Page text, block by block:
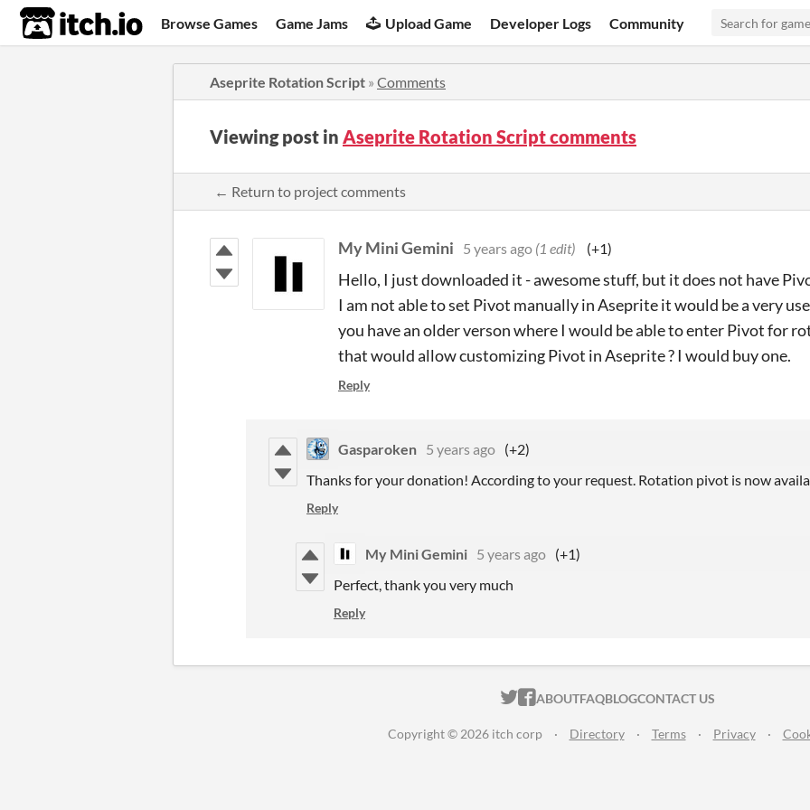
itch.io Browse Games Game Jams Upload Game Developer Logs Community
Aseprite Rotation Script » Comments
Viewing post in Aseprite Rotation Script comments
← Return to project comments
My Mini Gemini 5 years ago (1 edit) (+1)
Hello, I just downloaded it - awesome stuff, but it does not have
I am not able to set Pivot manually in Aseprite it would be a very
you have an older verson where I would be able to enter Pivot for
that would allow customizing Pivot in Aseprite ? I would buy one.
Reply
Gasparoken 5 years ago (+2)
Thanks for your donation! According to your request. Rotation pivot is now
Reply
My Mini Gemini 5 years ago (+1)
Perfect, thank you very much
Reply
ITCH.IO ON TWITTER
ITCH.IO ON FACEBOOK
ABOUTFAQBLOGCONTACT US
Copyright © 2026 itch corp · Directory · Terms · Privacy ·